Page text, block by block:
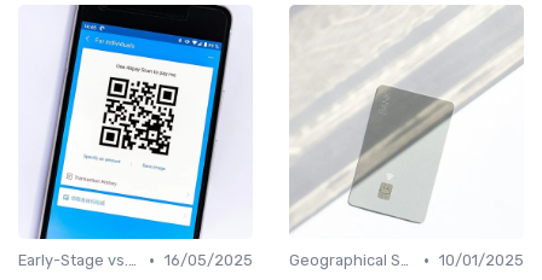
Early-Stage vs. Late-Stage Investing • 16/05/2025
Geographical Strategies in VC • 10/01/2025